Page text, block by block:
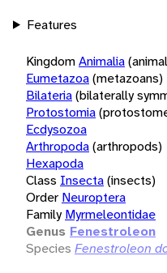
Features
KingdomAnimalia
Eumetazoa(metazoans)
Bilateria(bilaterally
Protostomia
Ecdysozoa
Arthropoda(arthropods)
Hexapoda
Class Insecta(insects)
Order Neuroptera
Family Myrmeleontidae
Genus Fenestroleon
Species Fenestroleon